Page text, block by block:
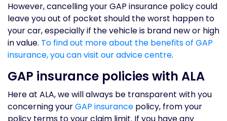
However, cancelling your GAP insurance policy could
leave you out of pocket should the worst happen to
your car, especially if the vehicle is brand new or high
in value. To find out more about the benefits of GAP
insurance, you can visit our advice centre.
GAP insurance policies with ALA
Here at ALA, we will always be transparent with you
concerning yourGAP insurance policy, from your